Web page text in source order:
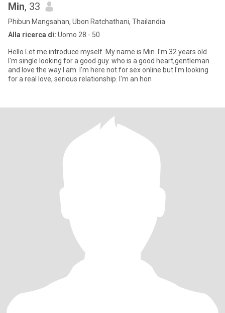
Min, 33
Phibun Mangsahan, Ubon Ratchathani, Thailandia
Alla ricerca di: Uomo 28 - 50
Hello Let me introduce myself. My name is Min. I'm 32 years old.
I'm single Iooking for a good guy. who is a good heart,gentleman
and love the way I am. I'm here not for sex online but I'm looking
for a real love, serious relationship. I'm an hon